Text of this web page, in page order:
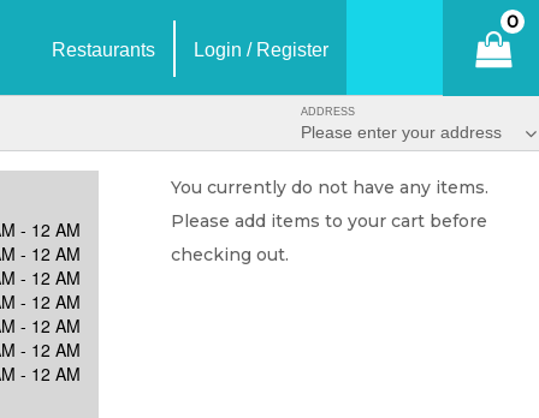
Restaurants Login / Register
0
ADDRESS
Please enter your address
- 12 AM
- 12 AM
- 12 AM
- 12 AM
- 12 AM
- 12 AM
- 12 AM
You currently do not have any items.
Please add items to your cart before
checking out.